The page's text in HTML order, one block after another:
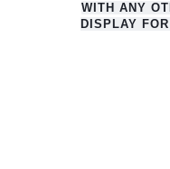
WITH ANY
DISPLAY